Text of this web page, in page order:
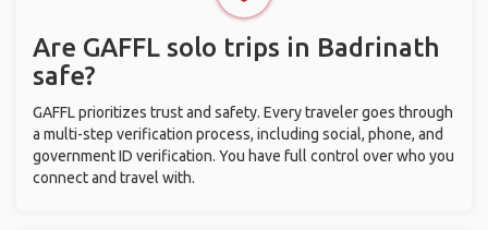
Are GAFFL solo trips in Badrinath
safe?
GAFFL prioritizes trust and safety. Every traveler goes through
a multi-step verification process, including social, phone, and
government ID verification. You have full control over who you
connect and travel with.